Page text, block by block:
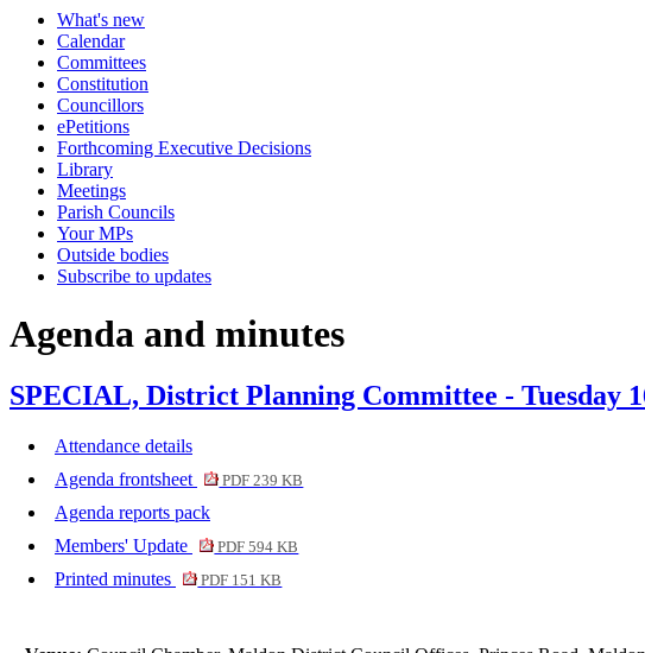
What's new
Calendar
Committees
Constitution
Councillors
ePetitions
Forthcoming Executive Decisions
Library
Meetings
Parish Councils
Your MPs
Outside bodies
Subscribe to updates
Agenda and minutes
SPECIAL, District Planning Committee - Tuesday
Attendance details
Agenda frontsheet
PDF 239 KB
Agenda reports pack
Members' Update
PDF 594 KB
Printed minutes PDF 151 KB